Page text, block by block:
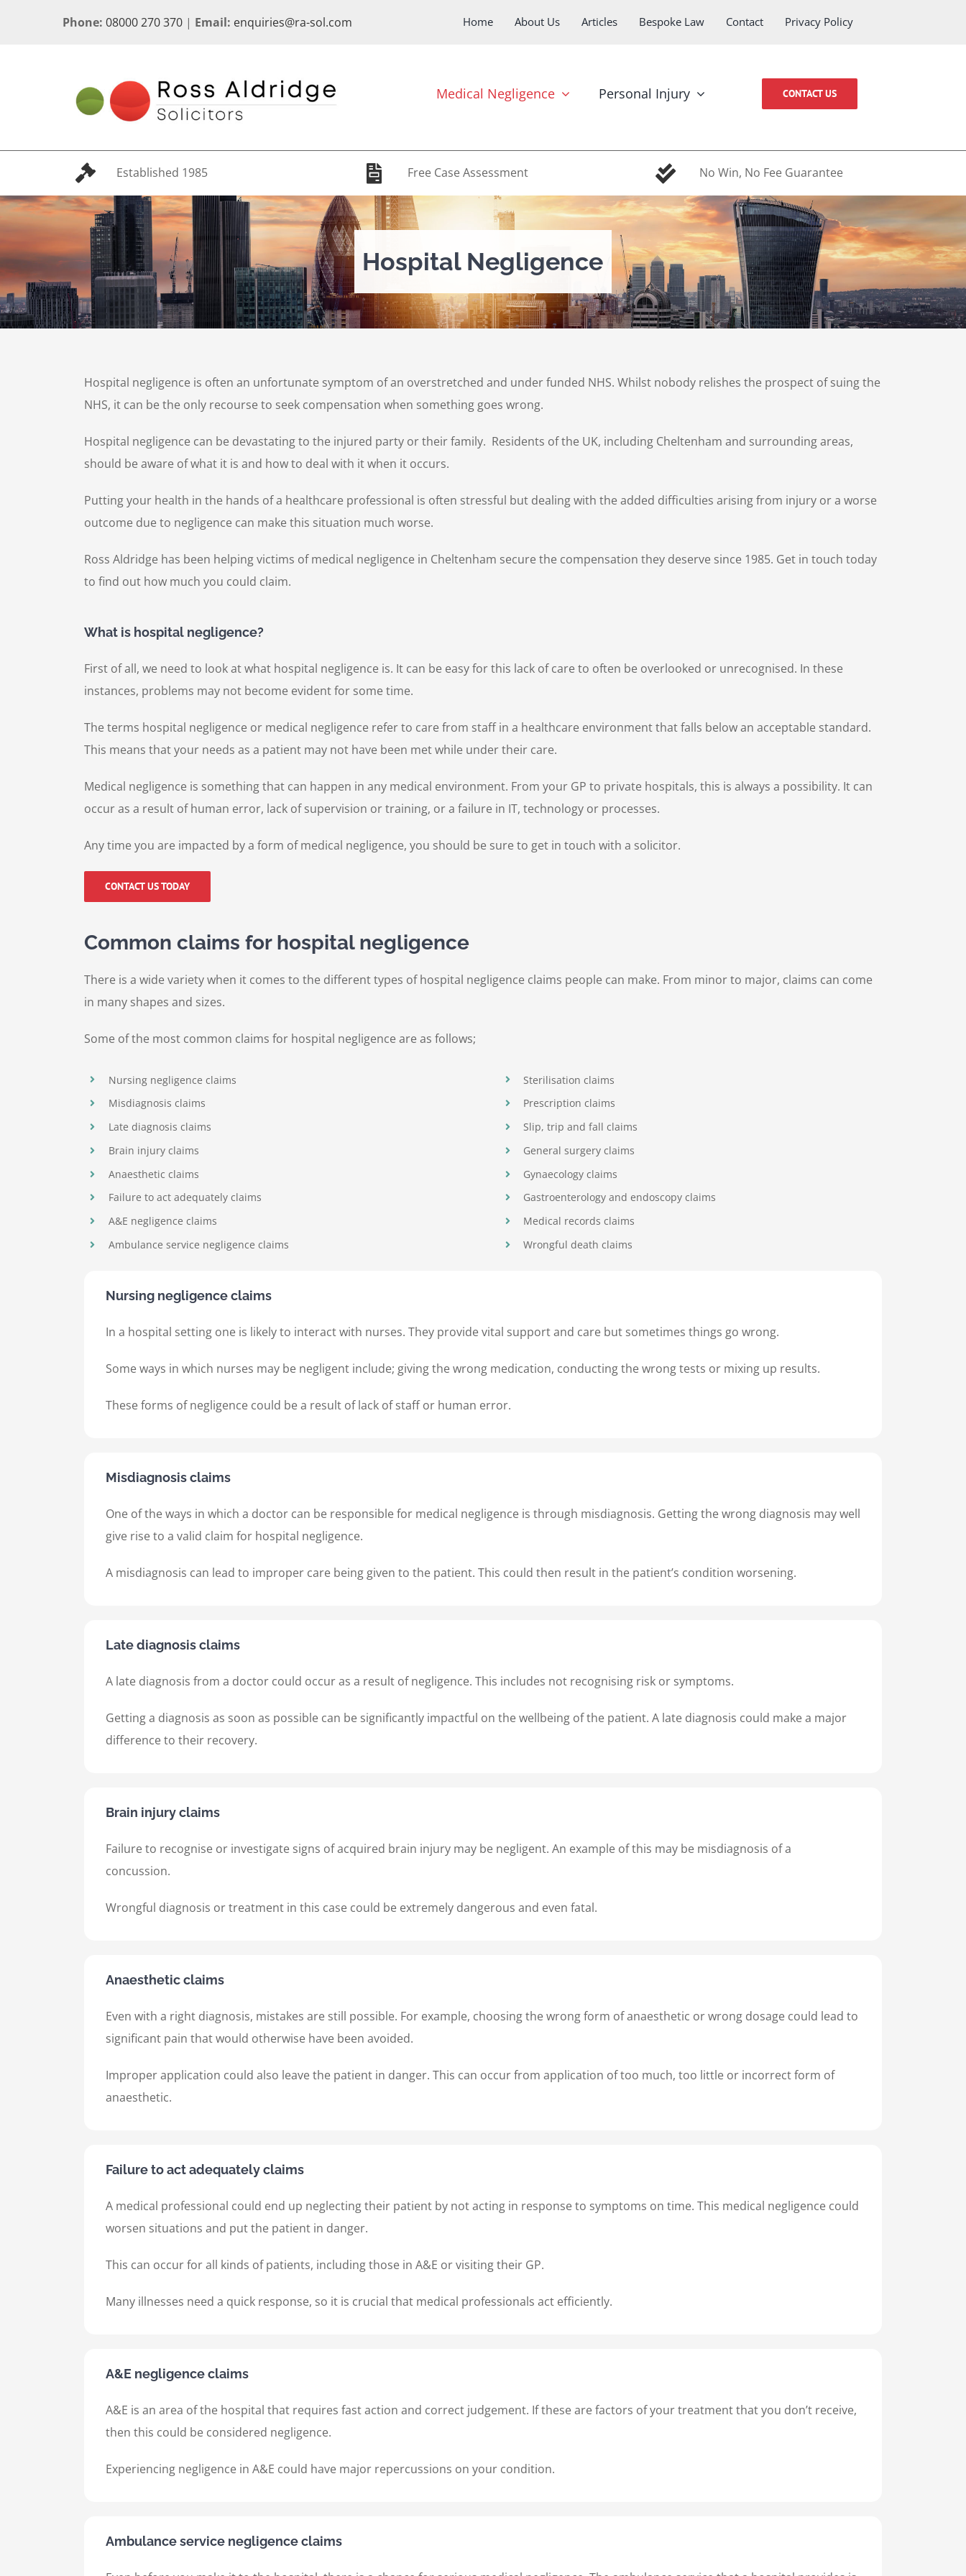
Phone: 08000 270 370| Email: enquiries@ra-sol.com Home About Us Articles Bespoke Law Contact Privacy Policy
Medical Negligence Personal Injury CONTACT US
Established 1985 Free Case Assessment No Win, No Fee Guarantee
Hospital Negligence
Hospital negligence is often an unfortunate symptom of an overstretched and under funded NHS. Whilst nobody relishes the prospect of suing the
NHS, it can be the only recourse to seek compensation when something goes wrong.
Hospital negligence can be devastating to the injured party or their family. Residents of the UK, including Cheltenham and surrounding areas,
should be aware of what it is and how to deal with it when it occurs.
Putting your health in the hands of a healthcare professional is often stressful but dealing with the added difficulties arising from injury or a worse
outcome due to negligence can make this situation much worse.
Ross Aldridge has been helping victims of medical negligence in Cheltenham secure the compensation they deserve since 1985. Get in touch today
to find out how much you could claim.
What is hospital negligence?
First of all, we need to look at what hospital negligence is. It can be easy for this lack of care to often be overlooked or unrecognised. In these
instances, problems may not become evident for some time.
The terms hospital negligence or medical negligence refer to care from staff in a healthcare environment that falls below an acceptable standard.
This means that your needs as a patient may not have been met while under their care.
Medical negligence is something that can happen in any medical environment. From your GP to private hospitals, this is always a possibility. It can
occur as a result of human error, lack of supervision or training, or a failure in IT, technology or processes.
Any time you are impacted by a form of medical negligence, you should be sure to get in touch with a solicitor.
CONTACT US TODAY
Common claims for hospital negligence
There is a wide variety when it comes to the different types of hospital negligence claims people can make. From minor to major, claims can come
in many shapes and sizes.
Some of the most common claims for hospital negligence are as follows;
Nursing negligence claims
Misdiagnosis claims
Late diagnosis claims
Brain injury claims
Anaesthetic claims
Failure to act adequately claims
A&E negligence claims
Ambulance service negligence claims
Sterilisation claims
Prescription claims
Slip, trip and fall claims
General surgery claims
Gynaecology claims
Gastroenterology and endoscopy claims
Medical records claims
Wrongful death claims
Nursing negligence claims
In a hospital setting one is likely to interact with nurses. They provide vital support and care but sometimes things go wrong.
Some ways in which nurses may be negligent include; giving the wrong medication, conducting the wrong tests or mixing up results.
These forms of negligence could be a result of lack of staff or human error.
Misdiagnosis claims
One of the ways in which a doctor can be responsible for medical negligence is through misdiagnosis. Getting the wrong diagnosis may well
give rise to a valid claim for hospital negligence.
A misdiagnosis can lead to improper care being given to the patient. This could then result in the patient’s condition worsening.
Late diagnosis claims
A late diagnosis from a doctor could occur as a result of negligence. This includes not recognising risk or symptoms.
Getting a diagnosis as soon as possible can be significantly impactful on the wellbeing of the patient. A late diagnosis could make a major
difference to their recovery.
Brain injury claims
Failure to recognise or investigate signs of acquired brain injury may be negligent. An example of this may be misdiagnosis of a
concussion.
Wrongful diagnosis or treatment in this case could be extremely dangerous and even fatal.
Anaesthetic claims
Even with a right diagnosis, mistakes are still possible. For example, choosing the wrong form of anaesthetic or wrong dosage could lead to
significant pain that would otherwise have been avoided.
Improper application could also leave the patient in danger. This can occur from application of too much, too little or incorrect form of
anaesthetic.
Failure to act adequately claims
A medical professional could end up neglecting their patient by not acting in response to symptoms on time. This medical negligence could
worsen situations and put the patient in danger.
This can occur for all kinds of patients, including those in A&E or visiting their GP.
Many illnesses need a quick response, so it is crucial that medical professionals act efficiently.
A&E negligence claims
A&E is an area of the hospital that requires fast action and correct judgement. If these are factors of your treatment that you don’t receive,
then this could be considered negligence.
Experiencing negligence in A&E could have major repercussions on your condition.
Ambulance service negligence claims